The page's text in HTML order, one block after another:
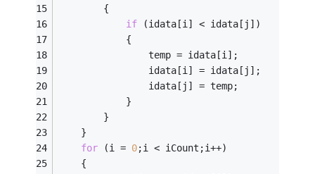
		{
if (idata[i] < idata[j])
			{
				temp = idata[i];
				idata[i] = idata[j];
				idata[j] = temp;
			}
		}
	}
for (i = 0;i < iCount;i++)
	{